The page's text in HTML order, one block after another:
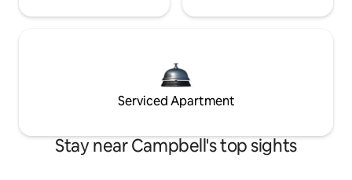
Serviced Apartment
Stay near Campbell's top sights